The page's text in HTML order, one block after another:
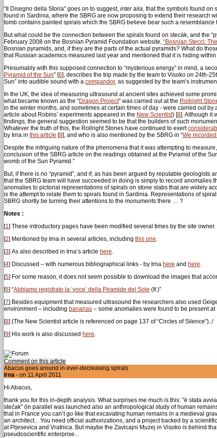
“Il Disegno della Storia” goes on to suggest, inter alia, that the symbols found on
found in Sardinia, where the SBRG are now proposing to extend their research
tomb contains painted spirals which the SBRG believe bear such a
But what could be the connection between the spirals found on stecák, and the
February 2008 on the Bosnian Pyramid Foundation website, “Bosnian Stecci:
Bosnian pyramids, and, if they are the parts of the actual pyramids? What do
that Russian academics measured last year and mentioned that it is hiding
Presumably with this supposed connection to “mysterious energy” in mind, a
Pyramid of the Sun” [6], describes the trip made by the team to Visoko on 24th-
Sun” into audible sound with a compandor, as suggested by the team’s
In the UK, the idea of measuring ultrasound at ancient sites achieved some
what became known as the “Dragon Project” was carried out at the Rollright
in the winter months, and sometimes at certain times of day - were carried out
article about Robins’ experiments appeared in the New Scientist) [8]. Although it
findings, the general suggestion seemed to be that the builders of such
Whatever the truth of this, the Rollright Stones have continued to exert
by Irna in this article [9], and who is also mentioned by the SBRG in “We recorded
Despite the intriguing nature of the phenomena that it was attempting to
conclusion of the SBRG article on the readings obtained at the Pyramid of the
womb of the Sun Pyramid.”
But, if there is no “pyramid”, and if, as has been argued by reputable geologists
that the SBRG team will have succeeded in doing is simply to record anomalies
anomalies to pictorial representations of spirals on stone slabs that are widely
is the attempt to relate them to spirals found in Sardinia. Representations of
SBRG shortly be turning their attentions to the monuments there … ?
Notes :
[1] These introductory pages have been modified several times by the site owner.
[2] Mentioned by Irna in several articles, including this one.
[3] As also described in Irna’s article here.
[4] Discussed – with numerous bibliographical links - by Irna here and here.
[5] For some reason, it does not seem possible to download the images that
[6] “Abbiamo registrato la ‘voce’ della Piramide del Sole (It.)”
[7] Besides equipment that measured ultrasound the researchers also used
environment – including bananas – some anomalies were found to be present
[8] (The New Scientist article is referenced on page 137 of “Circles of Silence”)../
[9] His work is also discussed here.
Comment on this article
Abacus goes around in ever-decreasing spirals
Irna - on 11 April 2011
Hi Abacus,
thank you for this in-depth analysis. What surprises me much is this: "è stata
stećak" (in parallel was launched also an anthropological study of human
that in France you can’t go like that excavating human remains in a medieval
an architect... You need official authorizations, and a project backed by a
at Pljesevica and Vratnica. But maybe the Zavicajni Muzej in Visoko is behind
pseudoscientific enterprise...